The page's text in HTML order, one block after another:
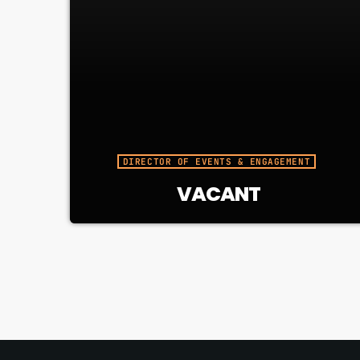
DIRECTOR OF EVENTS & ENGAGEMENT
VACANT
Responsible for visible, well-run